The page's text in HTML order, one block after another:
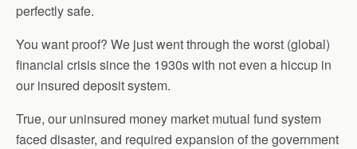
perfectly safe.
You want proof? We just went through the worst (global)
financial crisis since the 1930s with not even a hiccup in
our insured deposit system.
True, our uninsured money market mutual fund system
faced disaster, and required expansion of the government